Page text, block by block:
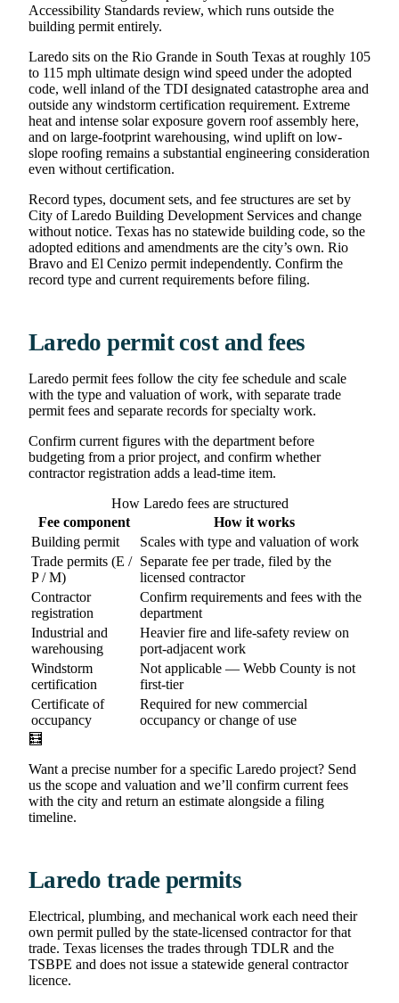
Accessibility Standards review, which runs outside the
building permit entirely.
Laredo sits on the Rio Grande in South Texas at roughly 105
to 115 mph ultimate design wind speed under the adopted
code, well inland of the TDI designated catastrophe area and
outside any windstorm certification requirement. Extreme
heat and intense solar exposure govern roof assembly here,
and on large-footprint warehousing, wind uplift on low-
slope roofing remains a substantial engineering consideration
even without certification.
Record types, document sets, and fee structures are set by
City of Laredo Building Development Services and change
without notice. Texas has no statewide building code, so the
adopted editions and amendments are the city’s own. Rio
Bravo and El Cenizo permit independently. Confirm the
record type and current requirements before filing.
Laredo permit cost and fees
Laredo permit fees follow the city fee schedule and scale
with the type and valuation of work, with separate trade
permit fees and separate records for specialty work.
Confirm current figures with the department before
budgeting from a prior project, and confirm whether
contractor registration adds a lead-time item.
How Laredo fees are structured
Fee component
How it works
Building permit
Scales with type and valuation of work
Trade permits (E /
P / M)
Separate fee per trade, filed by the
licensed contractor
Contractor
registration
Confirm requirements and fees with the
department
Industrial and
warehousing
Heavier fire and life-safety review on
port-adjacent work
Windstorm
certification
Not applicable — Webb County is not
first-tier
Certificate of
occupancy
Required for new commercial
occupancy or change of use
🧮
Want a precise number for a specific Laredo project? Send
us the scope and valuation and we’ll confirm current fees
with the city and return an estimate alongside a filing
timeline.
Laredo trade permits
Electrical, plumbing, and mechanical work each need their
own permit pulled by the state-licensed contractor for that
trade. Texas licenses the trades through TDLR and the
TSBPE and does not issue a statewide general contractor
licence.